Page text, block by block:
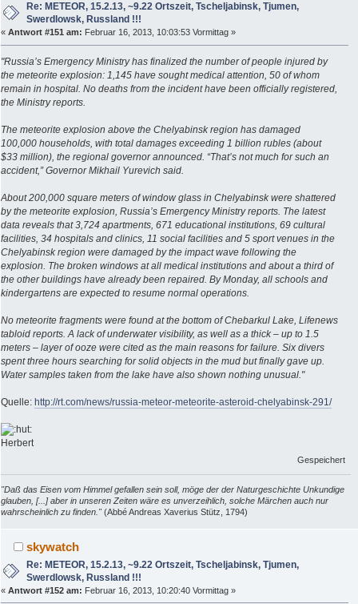
Re: METEOR, 15.2.13, ~9.22 Ortszeit, Tscheljabinsk, Tjumen,
Swerdlowsk, Russland !!!
« Antwort #151 am: Februar 16, 2013, 10:03:53 Vormittag »
"Russia’s Emergency Ministry has finalized the number of people injured by
the meteorite explosion: 1,145 have sought medical attention, 50 of whom
remain in hospital. No deaths from the incident have been officially registered,
the Ministry reports.
The meteorite explosion above the Chelyabinsk region has damaged
100,000 households, with total damages exceeding 1 billion rubles (about
$33 million), the regional governor announced. “That’s not much for such an
accident,” Governor Mikhail Yurevich said.
About 200,000 square meters of window glass in Chelyabinsk were shattered
by the meteorite explosion, Russia’s Emergency Ministry reports. The latest
data reveals that 3,724 apartments, 671 educational institutions, 69 cultural
facilities, 34 hospitals and clinics, 11 social facilities and 5 sport venues in the
Chelyabinsk region were damaged by the impact wave following the
explosion. The broken windows at all medical institutions and about a third of
the other buildings have already been repaired. By Monday, all schools and
kindergartens are expected to resume normal operations.
No meteorite fragments were found at the bottom of Chebarkul Lake, Lifenews
tabloid reports. A lack of underwater visibility, as well as a thick – up to 1.5
meters – layer of ooze were cited as the main reasons for failure. Six divers
spent three hours searching for solid objects in the mud but finally gave up.
Water samples taken from the lake have also shown nothing unusual."
Quelle: http://rt.com/news/russia-meteor-meteorite-asteroid-chelyabinsk-291/
Herbert
Gespeichert
"Daß das Eisen vom Himmel gefallen sein soll, möge der der Naturgeschichte Unkundige
glauben, [...] aber in unseren Zeiten wäre es unverzeihlich, solche Märchen auch nur
wahrscheinlich zu finden."(Abbé Andreas Xaverius Stütz, 1794)
skywatch
Re: METEOR, 15.2.13, ~9.22 Ortszeit, Tscheljabinsk, Tjumen,
Swerdlowsk, Russland !!!
« Antwort #152 am: Februar 16, 2013, 10:20:40 Vormittag »